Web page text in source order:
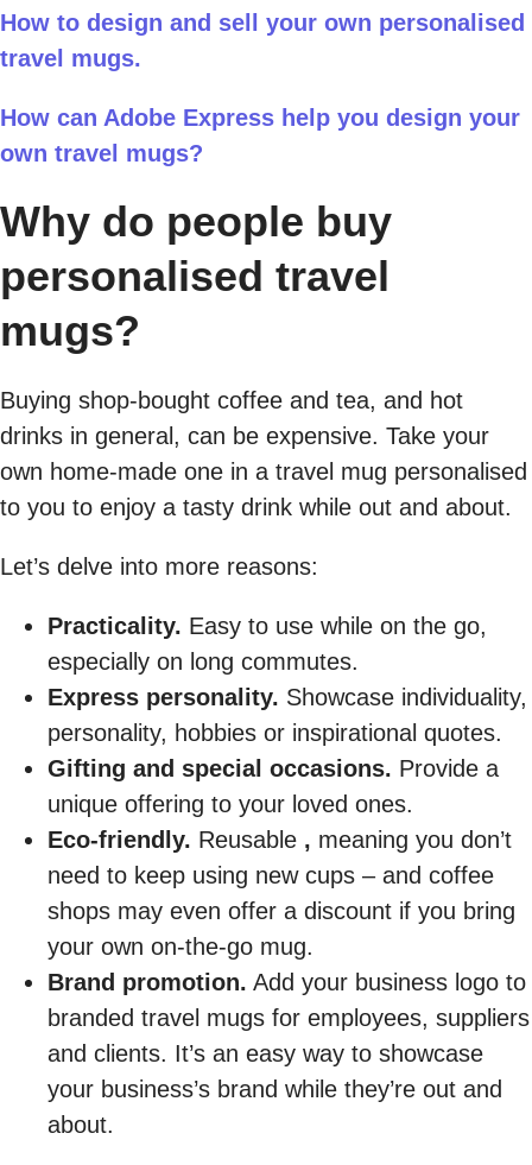
How to design and sell your own personalised
travel mugs.
How can Adobe Express help you design your
own travel mugs?
Why do people buy
personalised travel
mugs?
Buying shop-bought coffee and tea, and hot
drinks in general, can be expensive. Take your
own home-made one in a travel mug personalised
to you to enjoy a tasty drink while out and about.
Let’s delve into more reasons:
Practicality. Easy to use while on the go,
especially on long commutes.
Express personality. Showcase individuality,
personality, hobbies or inspirational quotes.
Gifting and special occasions. Provide a
unique offering to your loved ones.
Eco-friendly. Reusable , meaning you don’t
need to keep using new cups – and coffee
shops may even offer a discount if you bring
your own on-the-go mug.
Brand promotion. Add your business logo to
branded travel mugs for employees, suppliers
and clients. It’s an easy way to showcase
your business’s brand while they’re out and
about.